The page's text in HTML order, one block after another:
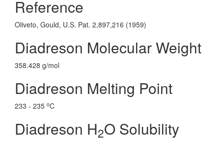
Reference
Oliveto, Gould, U.S. Pat. 2,897,216 (1959)
Diadreson Molecular Weight
358.428 g/mol
Diadreson Melting Point
233 - 235 oC
Diadreson H2O Solubility